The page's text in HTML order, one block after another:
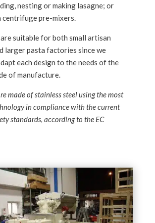
nesting or making lasagne; or
centrifuge pre-mixers.
suitable for both small artisan
larger pasta factories since we
each design to the needs of the
of manufacture.
made of stainless steel using the most
in compliance with the current
standards, according to the EC